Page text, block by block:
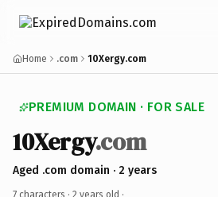
Home .com 10Xergy.com
PREMIUM DOMAIN · FOR SALE
10Xergy.com
Aged .com domain · 2 years
7 characters · 2 years old ·